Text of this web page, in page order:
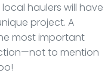
haulers will have
project. A
most important
to mention